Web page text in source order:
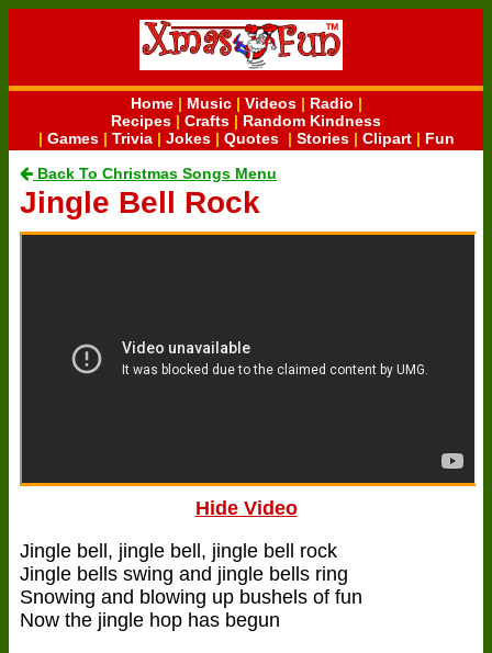
Home| Music| Videos| Radio |
Recipes | Crafts | Random Kindness
| Games| Trivia| Jokes| Quotes| Stories| Clipart| Fun
Back To Christmas Songs Menu
Jingle Bell Rock
Hide Video
Jingle bell, jingle bell, jingle bell rock
Jingle bells swing and jingle bells ring
Snowing and blowing up bushels of fun
Now the jingle hop has begun